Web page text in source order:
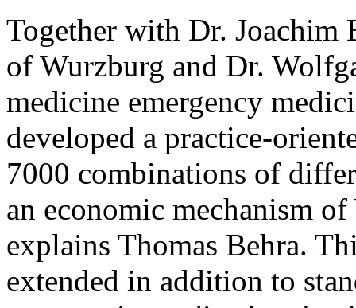
Together with Dr. Joachim
of Wurzburg and Dr.
medicine emergency
developed a practice-
7000 combinations of
an economic mechanism
explains Thomas Behra.
extended in addition to